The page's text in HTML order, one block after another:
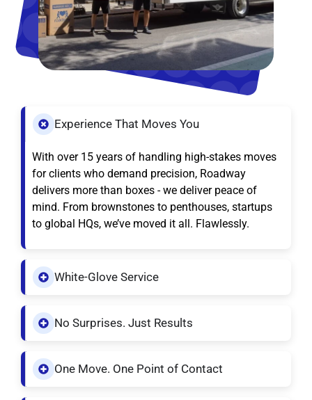
Experience That Moves You
With over 15 years of handling high-stakes moves
for clients who demand precision, Roadway
delivers more than boxes - we deliver peace of
mind. From brownstones to penthouses, startups
to global HQs, we’ve moved it all. Flawlessly.
White-Glove Service
No Surprises. Just Results
One Move. One Point of Contact